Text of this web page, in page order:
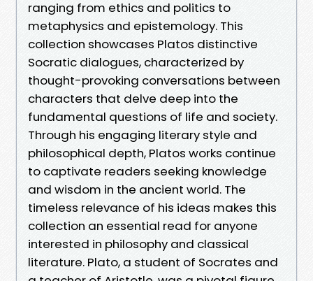
ranging from ethics and politics to
metaphysics and epistemology. This
collection showcases Platos distinctive
Socratic dialogues, characterized by
thought-provoking conversations between
characters that delve deep into the
fundamental questions of life and society.
Through his engaging literary style and
philosophical depth, Platos works continue
to captivate readers seeking knowledge
and wisdom in the ancient world. The
timeless relevance of his ideas makes this
collection an essential read for anyone
interested in philosophy and classical
literature. Plato, a student of Socrates and